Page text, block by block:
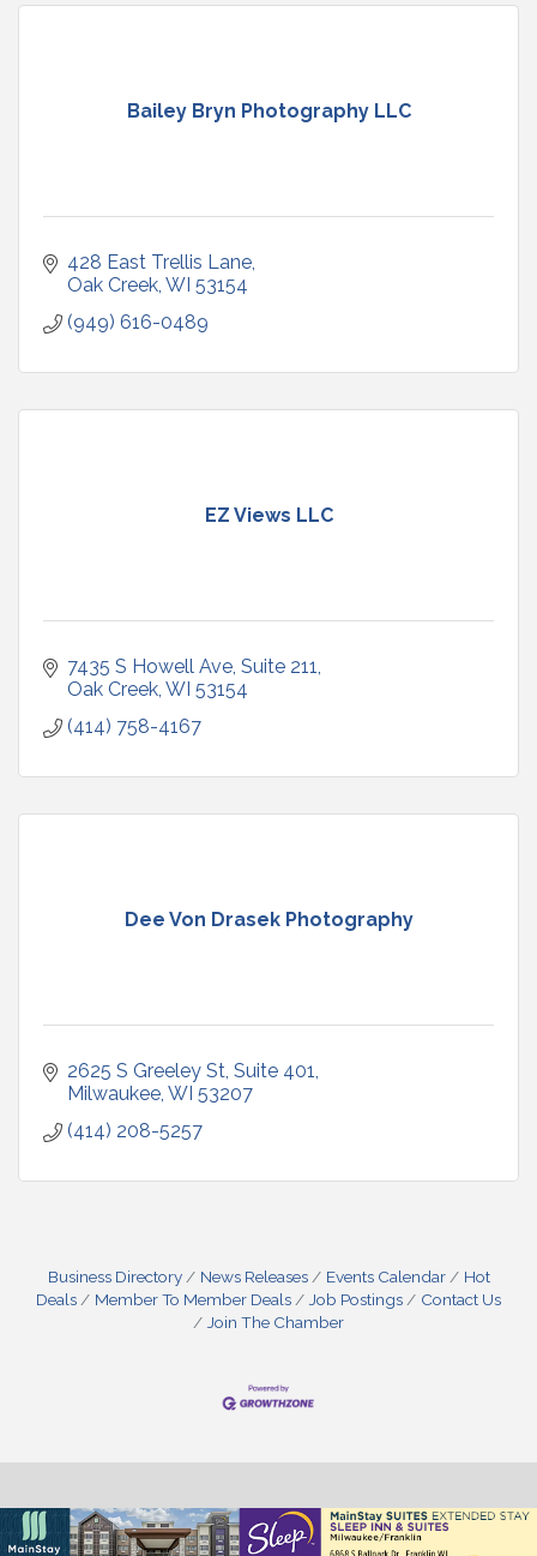
Bailey Bryn Photography LLC
428 East Trellis Lane
Oak Creek WI 53154
(949) 616-0489
EZ Views LLC
7435 S Howell Ave Suite 211
Oak Creek WI 53154
(414) 758-4167
Dee Von Drasek Photography
2625 S Greeley St, Suite 401
Milwaukee WI 53207
(414) 208-5257
Business Directory News Releases Events Calendar
Hot
Deals
Member To Member Deals Job Postings
Contact Us
Join The Chamber